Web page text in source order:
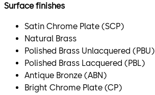
Surface finishes
Satin Chrome Plate (SCP)
Natural Brass
Polished Brass Unlacquered (PBU)
Polished Brass Lacquered (PBL)
Antique Bronze (ABN)
Bright Chrome Plate (CP)